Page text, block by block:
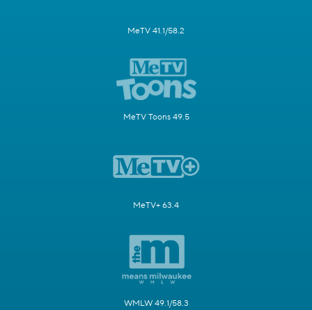
MeTV 41.1/58.2
MeTV Toons 49.5
MeTV+ 63.4
WMLW 49.1/58.3